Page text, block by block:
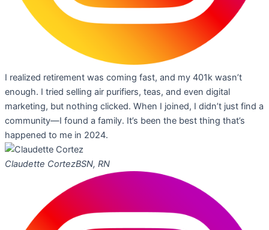
I realized retirement was coming fast, and my 401k wasn’t
enough. I tried selling air purifiers, teas, and even digital
marketing, but nothing clicked. When I joined, I didn’t just find a
community—I found a family. It’s been the best thing that’s
happened to me in 2024.
Claudette CortezBSN, RN